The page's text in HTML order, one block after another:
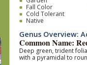
Fall Color
Cold Tolerant
Native
Genus Overview:
Common Name:
Deep green, trident
with a pyramidal to